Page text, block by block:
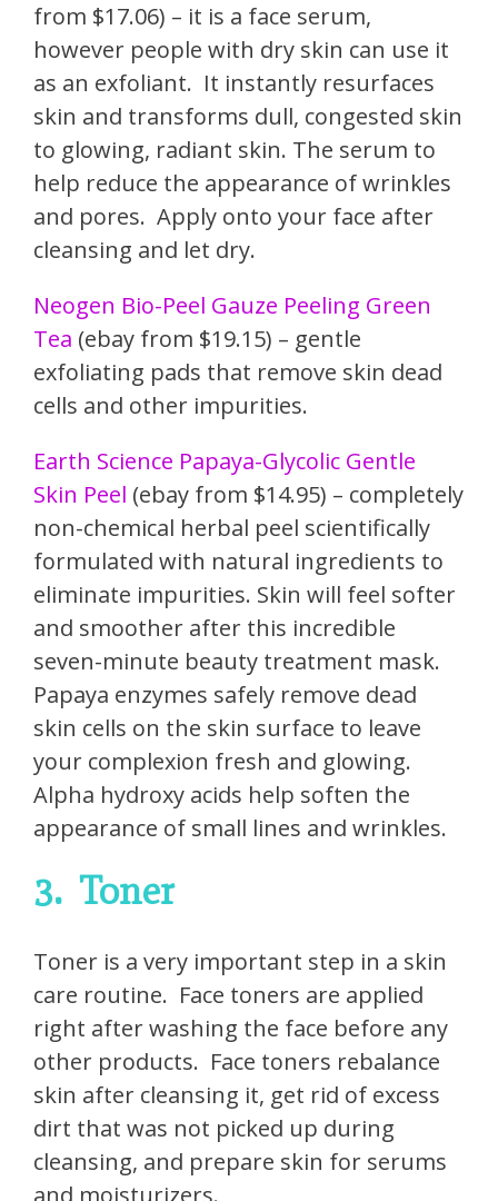
from $17.06) – it is a face serum,
however people with dry skin can use it
as an exfoliant. It instantly resurfaces
skin and transforms dull, congested skin
to glowing, radiant skin. The serum to
help reduce the appearance of wrinkles
and pores. Apply onto your face after
cleansing and let dry.
Neogen Bio-Peel Gauze Peeling Green
Tea (ebay from $19.15) – gentle
exfoliating pads that remove skin dead
cells and other impurities.
Earth Science Papaya-Glycolic Gentle
Skin Peel (ebay from $14.95) – completely
non-chemical herbal peel scientifically
formulated with natural ingredients to
eliminate impurities. Skin will feel softer
and smoother after this incredible
seven-minute beauty treatment mask.
Papaya enzymes safely remove dead
skin cells on the skin surface to leave
your complexion fresh and glowing.
Alpha hydroxy acids help soften the
appearance of small lines and wrinkles.
3. Toner
Toner is a very important step in a skin
care routine. Face toners are applied
right after washing the face before any
other products. Face toners rebalance
skin after cleansing it, get rid of excess
dirt that was not picked up during
cleansing, and prepare skin for serums